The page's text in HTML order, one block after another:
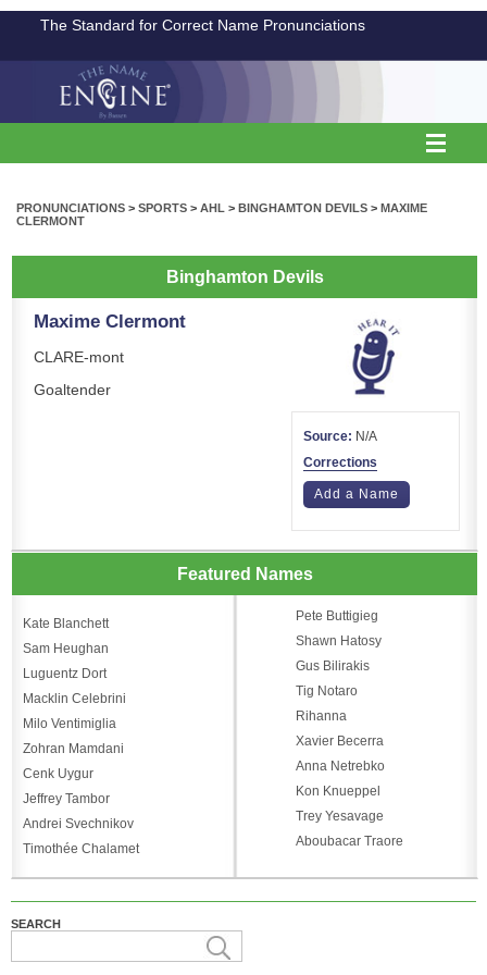
The Standard for Correct Name Pronunciations
PRONUNCIATIONS > SPORTS > AHL > BINGHAMTON DEVILS > MAXIME
CLERMONT
Binghamton Devils
Maxime Clermont
CLARE-mont
Goaltender
Source: N/A
Corrections
Add a Name
Featured Names
Kate Blanchett
Sam Heughan
Luguentz Dort
Macklin Celebrini
Milo Ventimiglia
Zohran Mamdani
Cenk Uygur
Jeffrey Tambor
Andrei Svechnikov
Timothée Chalamet
Pete Buttigieg
Shawn Hatosy
Gus Bilirakis
Tig Notaro
Rihanna
Xavier Becerra
Anna Netrebko
Kon Knueppel
Trey Yesavage
Aboubacar Traore
SEARCH